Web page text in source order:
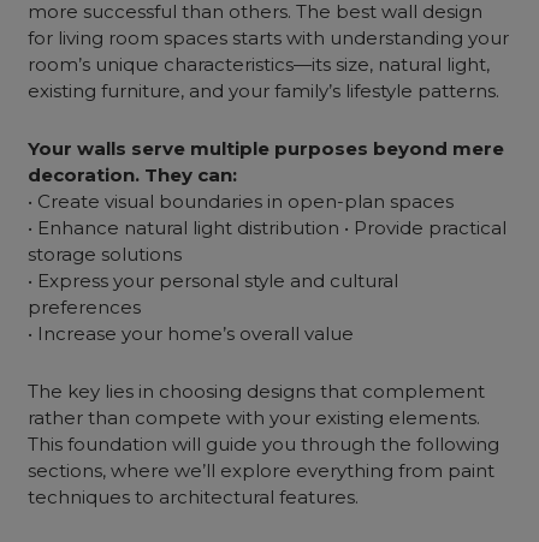
more successful than others. The best wall design
for living room spaces starts with understanding your
room’s unique characteristics—its size, natural light,
existingfurniture, and your family’s lifestyle patterns.
Your walls serve multiple purposes beyond mere
decoration. They can:
• Create visual boundaries in open-plan spaces
• Enhance natural light distribution • Provide practical
storage solutions
• Express your personal style and cultural
preferences
• Increase your home’s overall value
The key lies in choosing designs that complement
rather than compete with your existing elements.
This foundation will guide you through the following
sections, where we’ll explore everything from paint
techniques to architectural features.